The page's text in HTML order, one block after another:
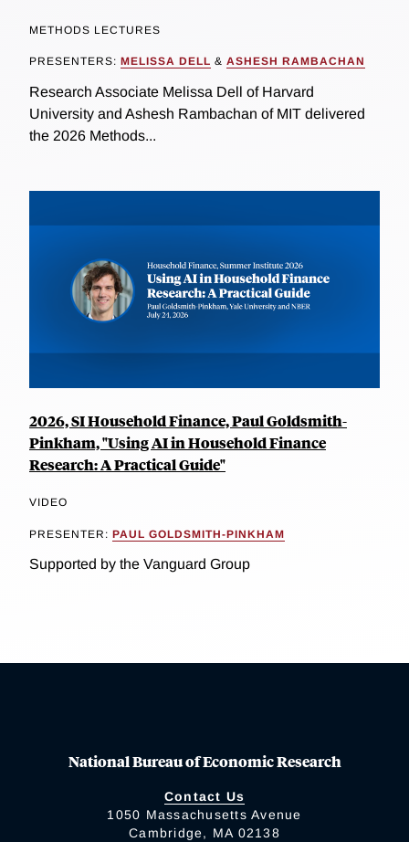
METHODS LECTURES
PRESENTERS: MELISSA DELL & ASHESH RAMBACHAN
Research Associate Melissa Dell of Harvard
University and Ashesh Rambachan of MIT delivered
the 2026 Methods...
2026, SI Household Finance, Paul Goldsmith-
Pinkham, "Using AI in Household Finance
Research: A Practical Guide"
VIDEO
PRESENTER: PAUL GOLDSMITH-PINKHAM
Supported by the Vanguard Group
National Bureau of Economic Research
Contact Us
1050 Massachusetts Avenue
Cambridge, MA 02138